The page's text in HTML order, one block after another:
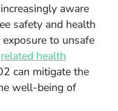
aware
safety and health
to unsafe
related health
can mitigate the
well-being of